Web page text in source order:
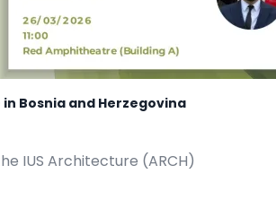
Bosnia and Herzegovina
IUS Architecture (ARCH)